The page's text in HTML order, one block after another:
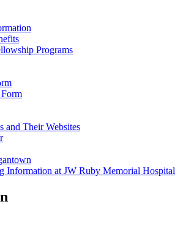
Programs
and Their Websites
Information at JW Ruby Memorial Hospital